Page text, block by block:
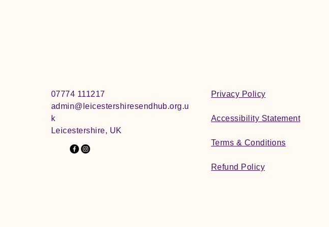
07774 111217
admin@leicestershiresendhub.org.u
k
Leicestershire, UK
Privacy Policy
Accessibility Statement
Terms & Conditions
Refund Policy